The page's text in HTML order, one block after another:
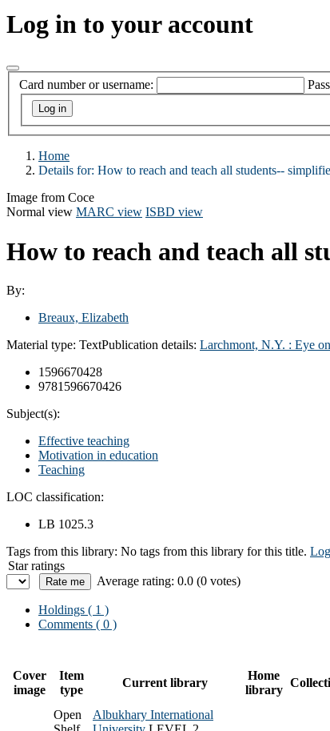
Log in to your account
Card number or username:
Home
Details for: How to reach and teach all students--
Image from Coce
Normal view MARC view ISBD view
How to reach and teach all
By:
Breaux, Elizabeth
Material type: TextPublication details: Larchmont, N.Y. : Eye
1596670428
9781596670426
Subject(s):
Effective teaching
Motivation in education
Teaching
LOC classification:
LB 1025.3
Tags from this library: No tags from this library for this title.
Star ratings
Average rating: 0.0 (0 votes)
Holdings ( 1 )
Comments ( 0 )
Cover
image
Item
type
Current library
Home
library
Open
Albukhary International